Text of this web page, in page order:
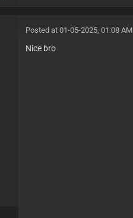
Posted at 01-05-2025, 01:08 AM
Nice bro